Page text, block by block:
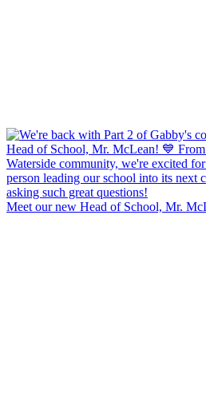
Meet our new Head of School, Mr.